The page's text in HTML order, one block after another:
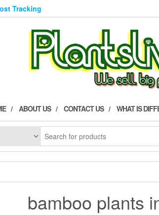
Tracking
ABOUT US CONTACT US WHAT IS
bamboo plants